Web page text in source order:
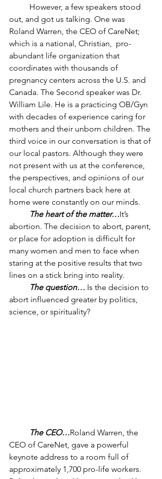
out, and got us talking. One was
Roland Warren, the CEO of CareNet;
which is a national, Christian,  pro-
abundant life organization that
coordinates with thousands of
pregnancy centers across the U.S. and
Canada. The Second speaker was Dr.
William Lile. He is a practicing OB/Gyn
with decades of experience caring for
mothers and their unborn children. The
third voice in our conversation is that of
our local pastors. Although they were
not present with us at the conference,
the perspectives, and opinions of our
local church partners back here at
home were constantly on our minds.
The heart of the matter…It’s
abortion. The decision to abort, parent,
or place for adoption is difficult for
many women and men to face when
staring at the positive results that two
lines on a stick bring into reality.
The question… Is the decision to
abort influenced greater by politics,
science, or spirituality?
The CEO…Roland Warren, the
CEO of CareNet, gave a powerful
keynote address to a room full of
approximately 1,700 pro-life workers.